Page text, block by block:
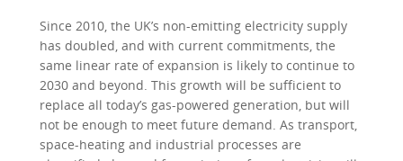
Since 2010, the UK’s non-emitting electricity supply
has doubled, and with current commitments, the
same linear rate of expansion is likely to continue to
2030 and beyond. This growth will be sufficient to
replace all today’s gas-powered generation, but will
not be enough to meet future demand. As transport,
space-heating and industrial processes are